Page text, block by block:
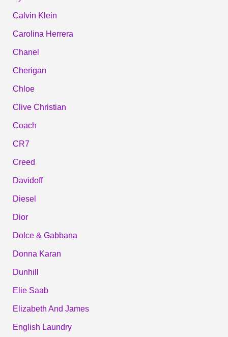
Calvin Klein
Carolina Herrera
Chanel
Cherigan
Chloe
Clive Christian
Coach
CR7
Creed
Davidoff
Diesel
Dior
Dolce & Gabbana
Donna Karan
Dunhill
Elie Saab
Elizabeth And James
English Laundry